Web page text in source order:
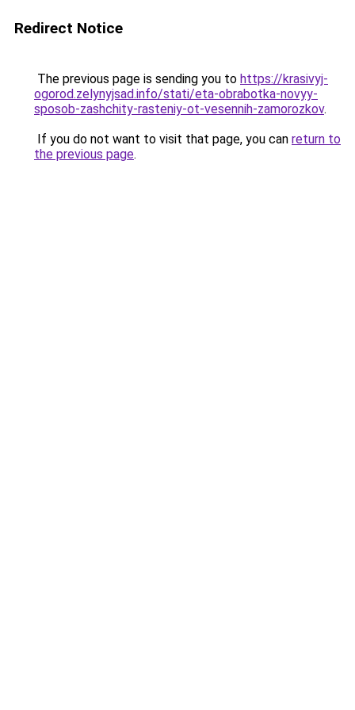
Redirect Notice
The previous page is sending you to https://krasivyj-
ogorod.zelynyjsad.info/stati/eta-obrabotka-novyy-
sposob-zashchity-rasteniy-ot-vesennih-zamorozkov.
If you do not want to visit that page, you can return to
the previous page.